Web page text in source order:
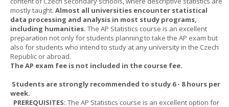
mostly taught. Almost all universities encounter statistical
data processing and analysis in most study programs,
including humanities. The AP Statistics course is an excellent
preparation not only for students planning to take the AP exam but
also for students who intend to study at any university in the Czech
Republic or abroad.
The AP exam fee is not included in the course fee.
Students are strongly recommended to study 6 - 8 hours per
week.
PREREQUISITES: The AP Statistics course is an excellent option for